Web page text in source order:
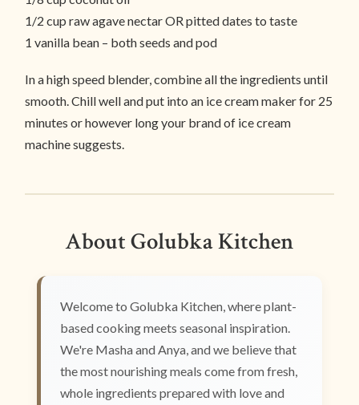
1/2 cup raw agave nectar OR pitted dates to taste
1 vanilla bean – both seeds and pod
In a high speed blender, combine all the ingredients until
smooth. Chill well and put into an ice cream maker for 25
minutes or however long your brand of ice cream
machine suggests.
About Golubka Kitchen
Welcome to Golubka Kitchen, where plant-
based cooking meets seasonal inspiration.
We're Masha and Anya, and we believe that
the most nourishing meals come from fresh,
whole ingredients prepared with love and